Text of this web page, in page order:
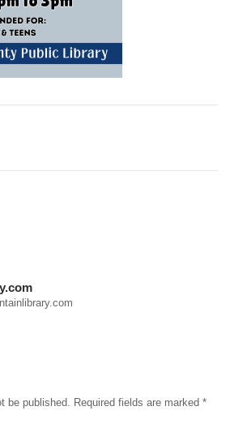
be published. Required fields are marked *